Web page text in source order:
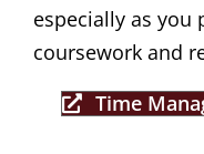
especially as you
coursework and
Time